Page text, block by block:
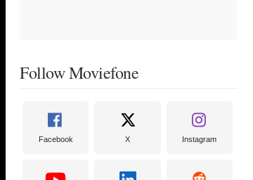
Follow Moviefone
Facebook X Instagram